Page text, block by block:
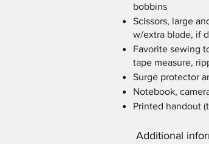
bobbins
Scissors, large
w/extra blade, if
Favorite sewing
tape measure,
Surge protector
Notebook,
Printed handout
Additional